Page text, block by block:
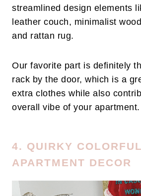
streamlined design elements
leather couch, minimalist
and rattan rug.
Our favorite part is definitely
rack by the door, which is a
extra clothes while also
overall vibe of your apartment.
4. QUIRKY COLORFUL
APARTMENT DECOR